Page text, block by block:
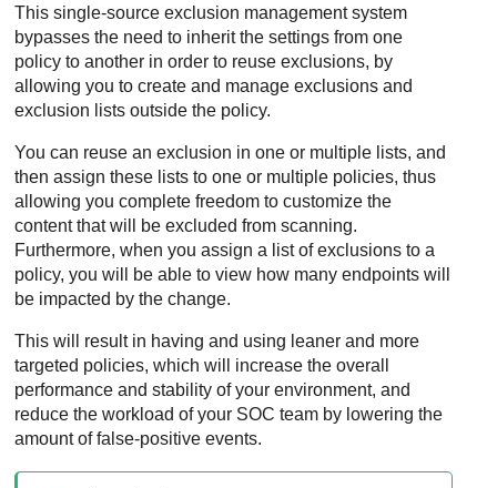
This single-source exclusion management system
bypasses the need to inherit the settings from one
policy to another in order to reuse exclusions, by
allowing you to create and manage exclusions and
exclusion lists outside the policy.
You can reuse an exclusion in one or multiple lists, and
then assign these lists to one or multiple policies, thus
allowing you complete freedom to customize the
content that will be excluded from scanning.
Furthermore, when you assign a list of exclusions to a
policy, you will be able to view how many endpoints will
be impacted by the change.
This will result in having and using leaner and more
targeted policies, which will increase the overall
performance and stability of your environment, and
reduce the workload of your SOC team by lowering the
amount of false-positive events.